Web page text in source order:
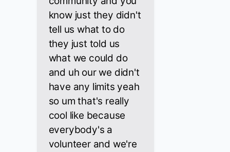
know just they didn't
tell us what to do
they just told us
what we could do
and uh our we didn't
have any limits yeah
so um that's really
cool like because
everybody's a
volunteer and we're